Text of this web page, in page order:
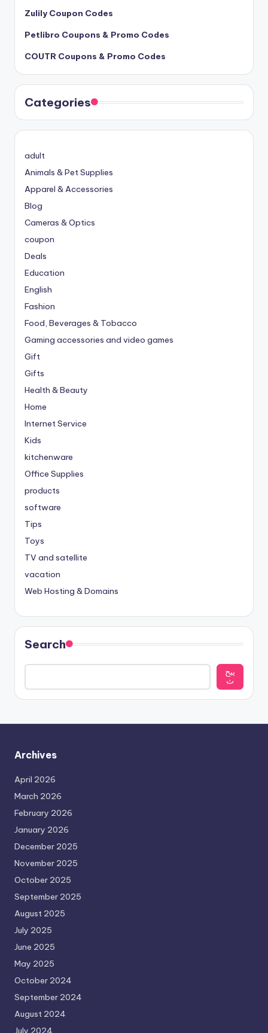
Zulily Coupon Codes
Petlibro Coupons & Promo Codes
COUTR Coupons & Promo Codes
Categories
adult
Animals & Pet Supplies
Apparel & Accessories
Blog
Cameras & Optics
coupon
Deals
Education
English
Fashion
Food, Beverages & Tobacco
Gaming accessories and video games
Gift
Gifts
Health & Beauty
Home
Internet Service
Kids
kitchenware
Office Supplies
products
software
Tips
Toys
TV and satellite
vacation
Web Hosting & Domains
Search
يبح
ث
Archives
April 2026
March 2026
February 2026
January 2026
December 2025
November 2025
October 2025
September 2025
August 2025
July 2025
June 2025
May 2025
October 2024
September 2024
August 2024
July 2024